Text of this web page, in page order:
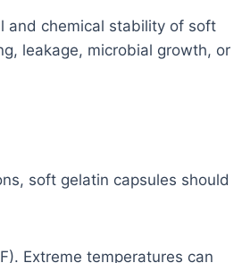
and chemical stability of soft
leakage, microbial growth, or
soft gelatin capsules should
Extreme temperatures can